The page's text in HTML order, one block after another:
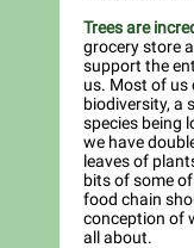
Trees are
grocery store
support the
us. Most of us
biodiversity, a
species being
we have
leaves of
bits of some
food chain
conception of
all about.